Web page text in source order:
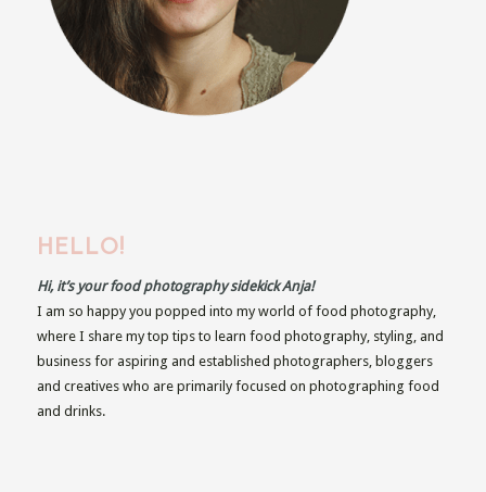
HELLO!
Hi, it’s your food photography sidekick Anja!
I am so happy you popped into my world of food photography,
where I share my top tips to learn food photography, styling, and
business for aspiring and established photographers, bloggers
and creatives who are primarily focused on photographing food
and drinks.